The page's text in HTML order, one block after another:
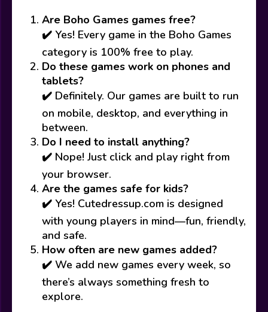
Are Boho Games games free?
✔️ Yes! Every game in the Boho Games
category is 100% free to play.
Do these games work on phones and
tablets?
✔️ Definitely. Our games are built to run
on mobile, desktop, and everything in
between.
Do I need to install anything?
✔️ Nope! Just click and play right from
your browser.
Are the games safe for kids?
✔️ Yes! Cutedressup.com is designed
with young players in mind—fun, friendly,
and safe.
How often are new games added?
✔️ We add new games every week, so
there’s always something fresh to
explore.